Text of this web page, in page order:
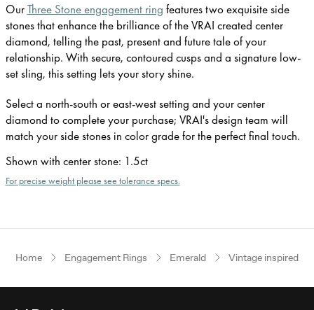
OurThree Stone engagement ring features two exquisite side
stones that enhance the brilliance of the VRAI created center
diamond, telling the past, present and future tale of your
relationship. With secure, contoured cusps and a signature low-
set sling, this setting lets your story shine.
Select a north-south or east-west setting and your center
diamond to complete your purchase; VRAI's design team will
match your side stones in color grade for the perfect final touch.
Shown with center stone: 1.5ct
For precise weight please see tolerance specs.
Home Engagement Rings Emerald Vintage inspired